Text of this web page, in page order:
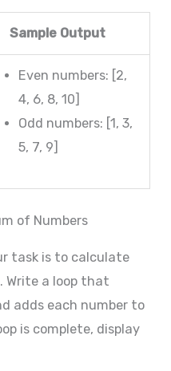
Sample Output
Even numbers: [2,
4, 6, 8, 10]
Odd numbers: [1, 3,
5, 7, 9]
of Numbers
task is to calculate
Write a loop that
adds each number to
is complete, display